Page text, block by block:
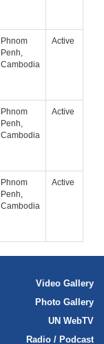
Phnom
Penh,
Cambodia
Active
Phnom
Penh,
Cambodia
Active
Phnom
Penh,
Cambodia
Active
Video Gallery
Photo Gallery
UN WebTV
Radio / Podcast